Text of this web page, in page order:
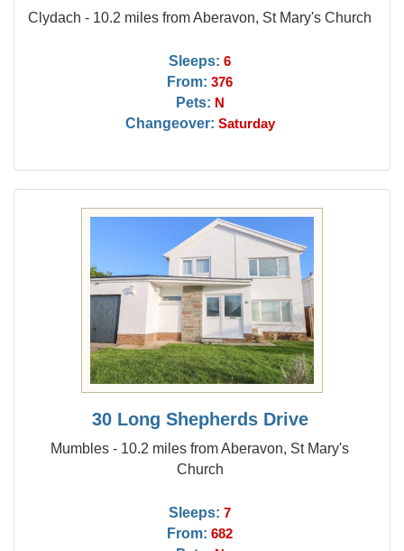
Clydach - 10.2 miles from Aberavon, St Mary's Church
Sleeps: 6
From: 376
Pets: N
Changeover: Saturday
30 Long Shepherds Drive
Mumbles - 10.2 miles from Aberavon, St Mary's
Church
Sleeps: 7
From: 682